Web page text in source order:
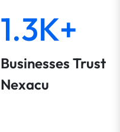
1.3K+
Businesses Trust
Nexacu